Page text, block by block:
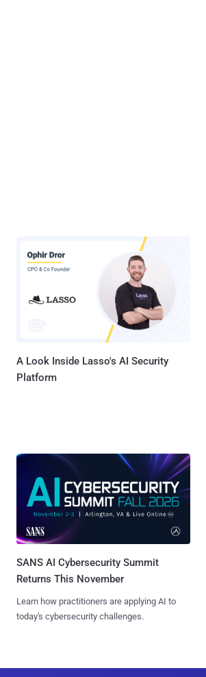
A Look Inside Lasso's AI Security
Platform
SANS AI Cybersecurity Summit
Returns This November
Learn how practitioners are applying AI to
today's cybersecurity challenges.